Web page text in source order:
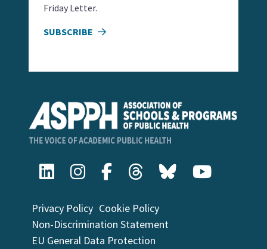
Privacy Policy Cookie Policy
Non-Discrimination Statement
EU General Data Protection
Friday Letter.
SUBSCRIBE